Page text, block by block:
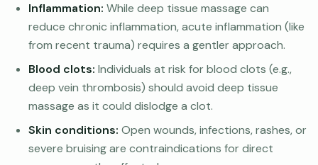
Inflammation: While deep tissue massage can
reduce chronic inflammation, acute inflammation (like
from recent trauma) requires a gentler approach.
Blood clots: Individuals at risk for blood clots (e.g.,
deep vein thrombosis) should avoid deep tissue
massage as it could dislodge a clot.
Skin conditions: Open wounds, infections, rashes, or
severe bruising are contraindications for direct